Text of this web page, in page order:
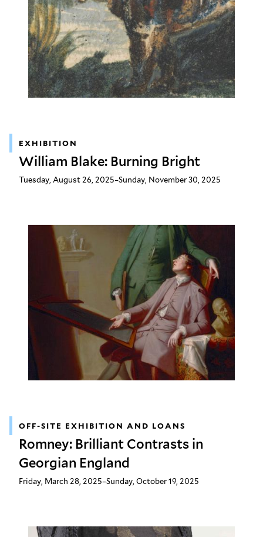
EXHIBITION
William Blake: Burning Bright
Tuesday, August 26, 2025–Sunday, November 30, 2025
OFF-SITE EXHIBITION AND LOANS
Romney: Brilliant Contrasts in
Georgian England
Friday, March 28, 2025–Sunday, October 19, 2025